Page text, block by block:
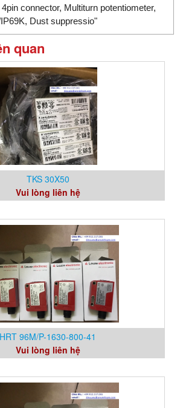
connector, Multiturn potentiometer,
Dust suppressio"
quan
TKS 30X50
Vui lòng liên hệ
HRT 96M/P-1630-800-41
Vui lòng liên hệ